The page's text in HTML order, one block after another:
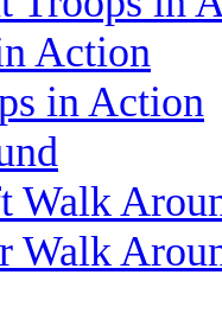
Action
in Action
Walk
Walk